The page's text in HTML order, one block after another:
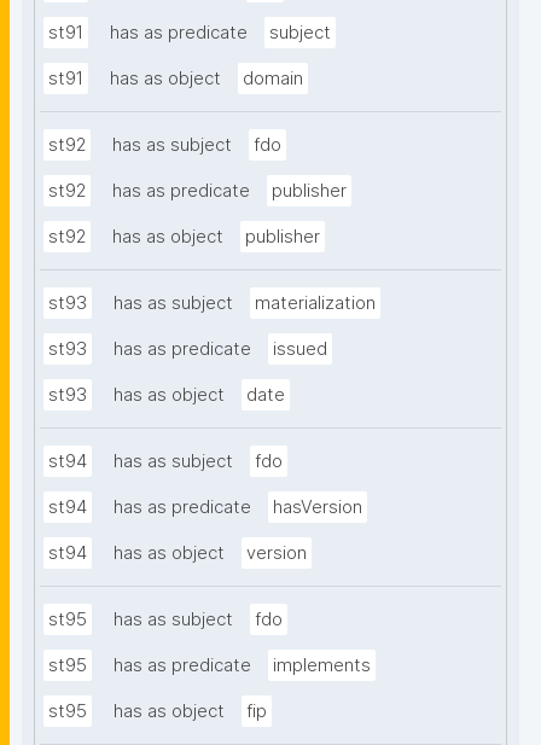
st91 has as predicate subject
st91 has as object domain
st92 has as subject fdo
st92 has as predicate publisher
st92 has as object publisher
st93 has as subject materialization
st93 has as predicate issued
st93 has as object date
st94 has as subject fdo
st94 has as predicate hasVersion
st94 has as object version
st95 has as subject fdo
st95 has as predicate implements
st95 has as object fip